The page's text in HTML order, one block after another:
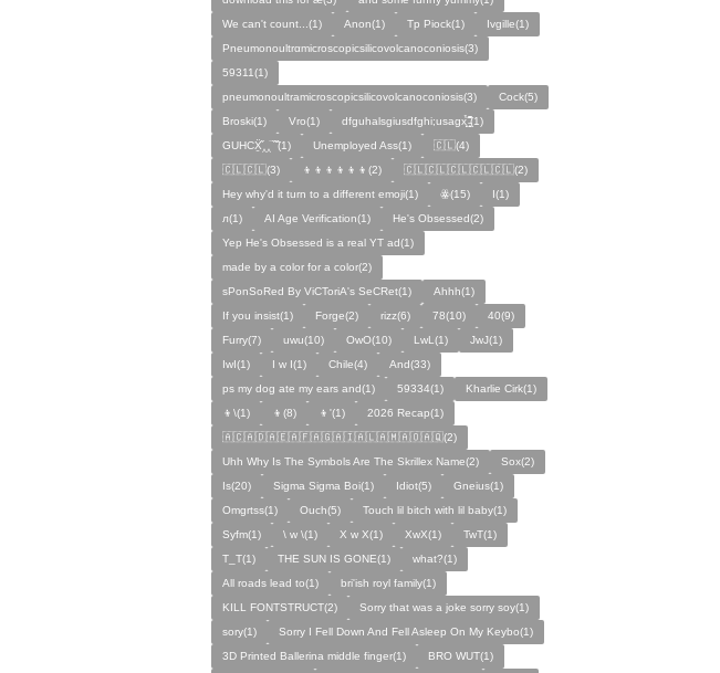
We can't count...(1)
Anon(1) Tp Piock(1)
Ivgille(1)
Pneumonoultrαmicroscopicsilicovolcanoconiosis(3)
59311(1)
pneumonoultramicroscopicsilicovolcanoconiosis(3)
Cock(5)
Broski(1)
Vro(1)
dfguhalsgiusdfghi;usagx̧̉̈ ̵̧̱̣̣̱̱̏̈̋̊̆̈(1)
GUHCẌ̱̋‸‸̈ ̏ ̏̈(1)
Unemployed Ass(1)
🇨🇱(4)
🇨🇱🇨🇱(3)
👦👦👦👦👦👦(2)
🇨🇱🇨🇱🇨🇱🇨🇱🇨🇱(2)
Hey why'd it turn to a different emoji(1)
ꙮ(15)
Ӏ(1)
ᴫ(1)
AI Age Verification(1)
He's Obsessed(2)
Yep He's Obsessed is a real YT ad(1)
made by a color for a color(2)
sPonSoRed By ViCToriA's SeCRet(1)
Ahhh(1)
If you insist(1)
Forge(2) rizz(6) 78(10)
40(9)
Furry(7)
uwu(10) OwO(10) LwL(1)
JwJ(1)
IwI(1)
I w I(1) Chile(4)
And(33)
ps my dog ate my ears and(1)
59334(1)
Kharlie Cirk(1)
👦\(1)
👦(8) 👦'(1)
2026 Recap(1)
🇦🇨🇦🇩🇦🇪🇦🇫🇦🇬🇦🇮🇦🇱🇦🇲🇦🇴🇦🇶(2)
Uhh Why Is The Symbols Are The Skrillex Name(2)
Sox(2)
Is(20)
Sigma Sigma Boi(1) Idiot(5)
Gneius(1)
Omgrtss(1)
Ouch(5)
Touch lil bitch with lil baby(1)
Syfm(1)
\ w \(1) X w X(1) XwX(1)
TwT(1)
T_T(1)
THE SUN IS GONE(1)
what?(1)
All roads lead to(1)
bri'ish royl family(1)
KILL FONTSTRUCT(2)
Sorry that was a joke sorry soy(1)
sory(1)
Sorry I Fell Down And Fell Asleep On My Keybo(1)
3D Printed Ballerina middle finger(1)
BRO WUT(1)